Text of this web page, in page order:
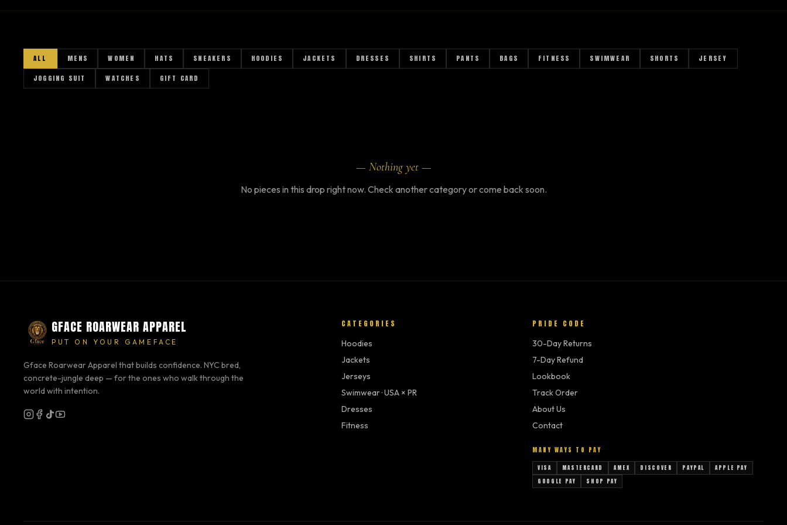
ALL MENS WOMEN HATS SNEAKERS HOODIES JACKETS DRESSES SHIRTS PANTS BAGS FITNESS SWIMWEAR SHORTS
JERSEY
JOGGING SUIT
WATCHES GIFT CARD
— Nothing yet —
No pieces in this drop right now. Check another category or come back soon.
GFACE ROARWEAR APPAREL
PUT ON YOUR GAMEFACE
Gface Roarwear Apparel that builds confidence. NYC bred,
concrete-jungle deep — for the ones who walk through the
world with intention.
CATEGORIES
Hoodies
Jackets
Jerseys
Swimwear · USA × PR
Dresses
Fitness
PRIDE CODE
30-Day Returns
7-Day Refund
Lookbook
Track Order
About Us
Contact
MANY WAYS TO PAY
VISA MASTERCARD AMEX DISCOVER PAYPAL
APPLE PAY
GOOGLE PAY
SHOP PAY